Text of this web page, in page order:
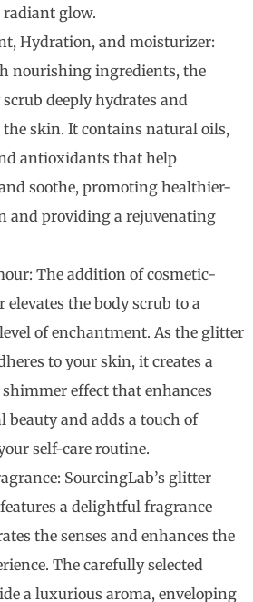
glow.
Hydration, and moisturizer:
nourishing ingredients, the
deeply hydrates and
the skin. It contains natural oils,
antioxidants that help
soothe, promoting healthier-
and providing a rejuvenating
The addition of cosmetic-
elevates the body scrub to a
of enchantment. As the glitter
to your skin, it creates a
effect that enhances
beauty and adds a touch of
self-care routine.
SourcingLab’s glitter
a delightful fragrance
the senses and enhances the
The carefully selected
a luxurious aroma, enveloping